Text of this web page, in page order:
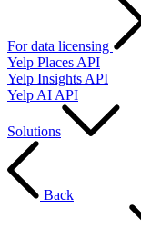
For data licensing
Yelp Places API
Yelp Insights API
Yelp AI API
Solutions
Back